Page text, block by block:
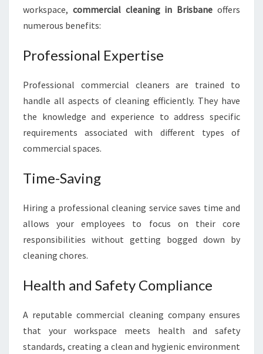
E
N
N
R
I
workspace, commercial cleaning in Brisbane offers
numerous benefits:
Professional Expertise
Professional commercial cleaners are trained to
handle all aspects of cleaning efficiently. They have
the knowledge and experience to address specific
requirements associated with different types of
commercial spaces.
Time-Saving
Hiring a professional cleaning service saves time and
allows your employees to focus on their core
responsibilities without getting bogged down by
cleaning chores.
Health and Safety Compliance
A reputable commercial cleaning company ensures
that your workspace meets health and safety
standards, creating a clean and hygienic environment